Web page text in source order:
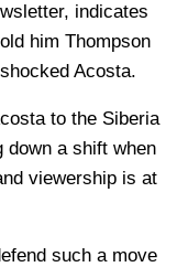
indicates
him Thompson
Acosta.
to the Siberia
down a shift when
viewership is at
such a move